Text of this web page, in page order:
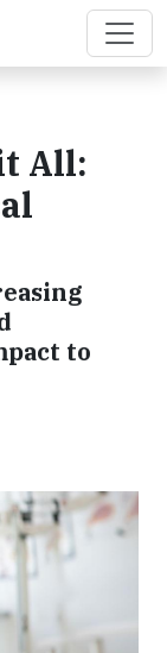
All:
to